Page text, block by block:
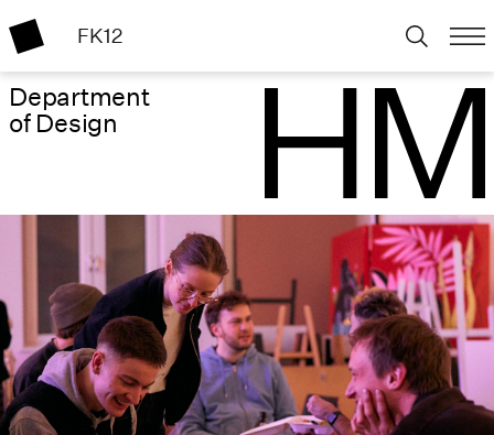
FK12
Department
of Design